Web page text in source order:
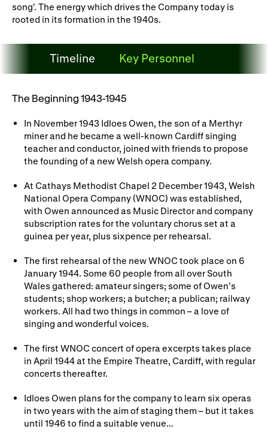
Our history
Explore opera
Events and Experiences
Take part
Schools, Colleges and
Universities
Wellness with WNO
Cradle Choir
Support us
Member Events
Gifts in Wills
WNO Supporters
song’. The energy which drives the Company today is
rooted in its formation in the 1940s.
Timeline Key Personnel
The Beginning 1943-1945
In November 1943 Idloes Owen, the son of a Merthyr
miner and he became a well-known Cardiff singing
teacher and conductor, joined with friends to propose
the founding of a new Welsh opera company.
At Cathays Methodist Chapel 2 December 1943, Welsh
National Opera Company (WNOC) was established,
with Owen announced as Music Director and company
subscription rates for the voluntary chorus set at a
guinea per year, plus sixpence per rehearsal.
The first rehearsal of the new WNOC took place on 6
January 1944. Some 60 people from all over South
Wales gathered: amateur singers; some of Owen’s
students; shop workers; a butcher; a publican; railway
workers. All had two things in common – a love of
singing and wonderful voices.
The first WNOC concert of opera excerpts takes place
in April 1944 at the Empire Theatre, Cardiff, with regular
concerts thereafter.
Idloes Owen plans for the company to learn six operas
in two years with the aim of staging them – but it takes
until 1946 to find a suitable venue...